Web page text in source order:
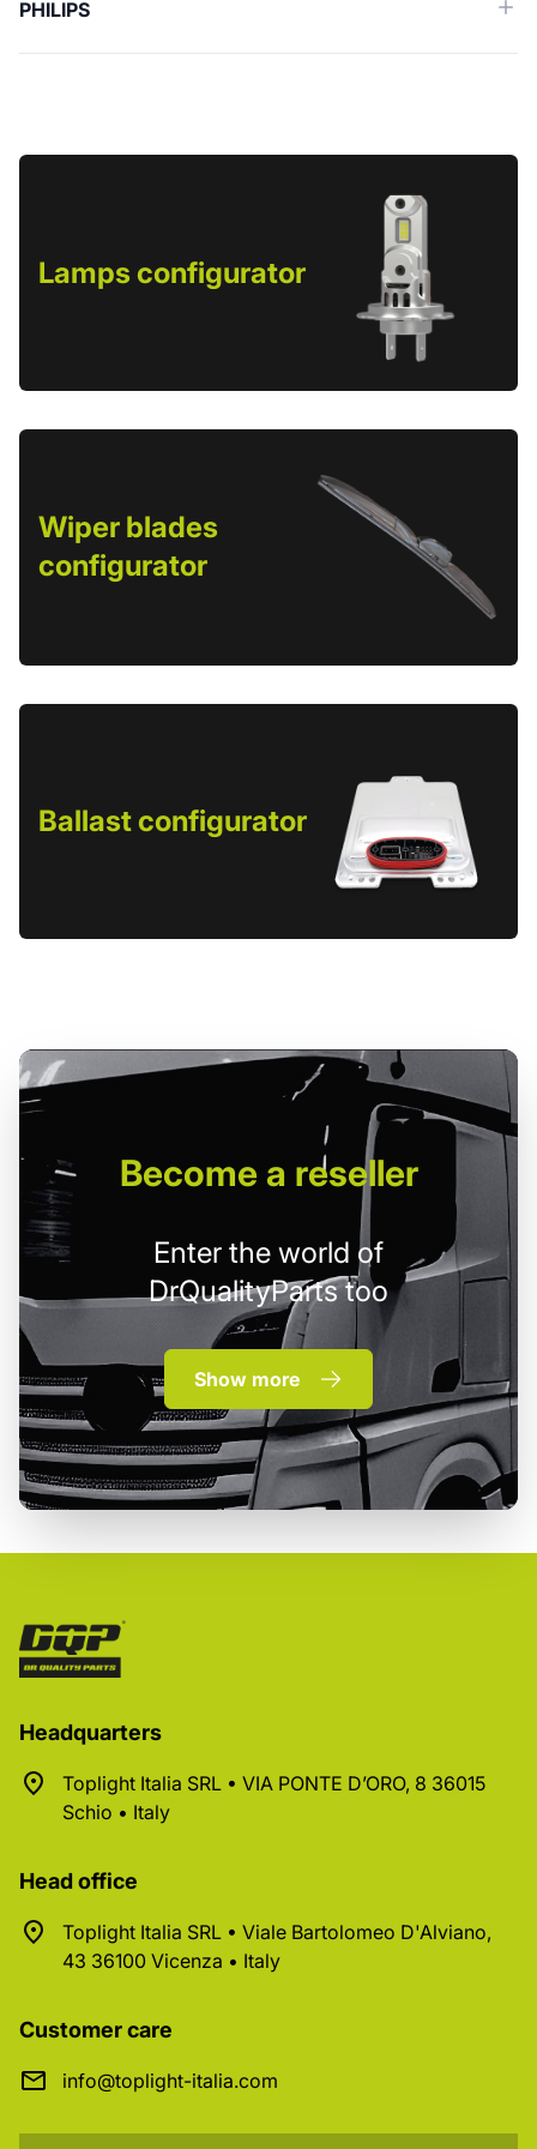
PHILIPS
Lamps configurator
Wiper blades
configurator
Ballast configurator
Becomea reseller
Enter the world of
DrQualityParts too
Show more
Headquarters
Toplight Italia SRL • VIA PONTE D’ORO, 8 36015
Schio • Italy
Head office
Toplight Italia SRL • Viale Bartolomeo D'Alviano,
43 36100 Vicenza • Italy
Customer care
info@toplight-italia.com